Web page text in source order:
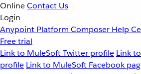
OnlineContact Us
Login
Anypoint Platform Composer Help
Free trial
Link to MuleSoft Twitter profile Link
profile Link to MuleSoft Facebook